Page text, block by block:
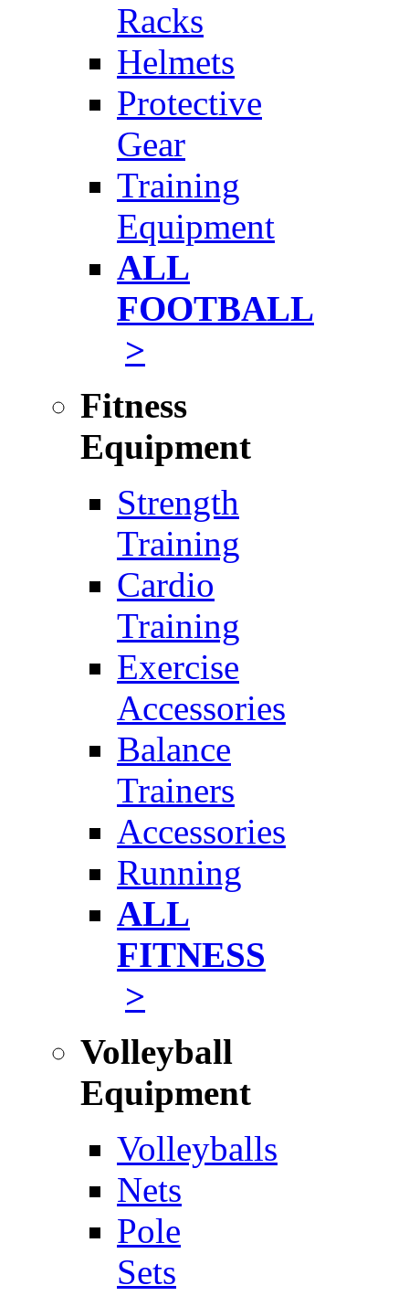
Racks
Helmets
Protective
Gear
Training
Equipment
ALL
FOOTBALL
>
Fitness
Equipment
Strength
Training
Cardio
Training
Exercise
Accessories
Balance
Trainers
Accessories
Running
ALL
FITNESS
>
Volleyball
Equipment
Volleyballs
Nets
Pole
Sets